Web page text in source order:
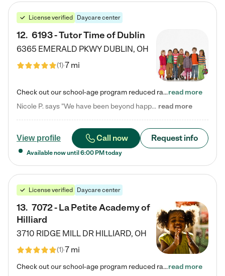
License verified Daycare center
12. 6193 - Tutor Time of Dublin
6365 EMERALD PKWY DUBLIN, OH
(1)7 mi
Check out our school-age program reduced rates! Every child is different. Every child is one-of-a-kind. So at Tutor Time, every child's unique set of skills and interests are utilized to his or her advantage in the way that they learn, grow, build self-esteem, and develop their imagination. It's our job to bring out their best. Your child's day at Tutor Time is educational. It's social. And it's highly energetic. The secret ingredient is our LifeSmart curriculum, which creates fruitful,…read more
Nicole P. says "We have been beyond happy with the care that our daughter receives at Tutor Time! In short, we cannot recommend Tutor Time highly enough. More specifics: Care for your child: Above all things, we wanted to make sure our daughter was as loved and care for as if she was with family. The staff at Tutor Time exceeds this expectation. Her teachers have all demonstrated genuine love and care for the person my daughter is, not just overall compassion for children (which is important… read more
View profile Call now Request info
Available now until 6:00 PM today
License verified Daycare center
13. 7072 - La Petite Academy of
Hilliard
3710 RIDGE MILL DR HILLIARD, OH
(1)7 mi
Check out our school-age program reduced rates! We provide nurturing day care and creative learning in a safe, home-like environment. Our School Readiness Pathway was designed to empower you with educational options to create the most fitting path for your child and to address each child's specific developmental needs. We offer specialized curriculum in our infant care, toddler care, early preschool, preschool, Pre-K/Pre-Kindergarten, junior Kindergarten and private Kindergarten programs.…read more